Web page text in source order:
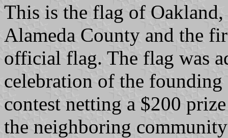
This is the flag of
Alameda County and the
official flag. The flag was
celebration of the
contest netting a $200
the neighboring